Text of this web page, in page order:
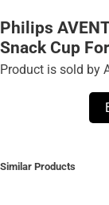
Philips
Snack Cup
Product is sold by
Similar Products